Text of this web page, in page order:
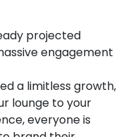
projected
engagement
a limitless growth,
lounge to your
everyone is